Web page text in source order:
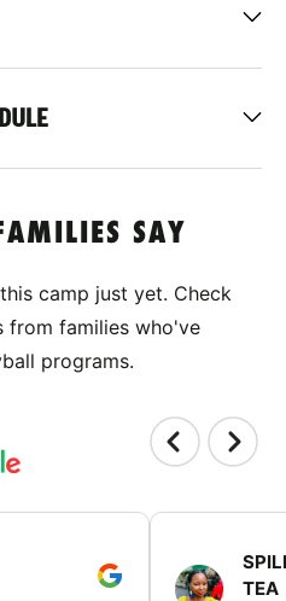
SAY
camp just yet. Check
from families who've
programs.
TEA